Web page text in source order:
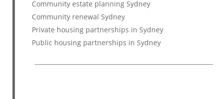
Community estate planning Sydney
Community renewal Sydney
Private housing partnerships in Sydney
Public housing partnerships in Sydney